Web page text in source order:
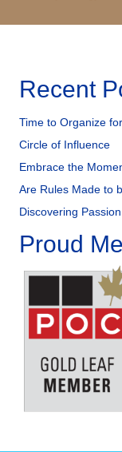
Recent
Time to Organize
Circle of Influence
Embrace the
Are Rules Made to
Discovering
Proud